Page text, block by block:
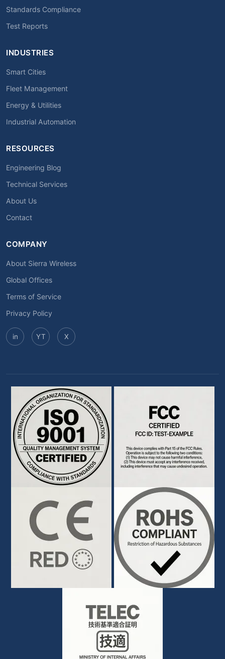
Standards Compliance
Test Reports
INDUSTRIES
Smart Cities
Fleet Management
Energy & Utilities
Industrial Automation
RESOURCES
Engineering Blog
Technical Services
About Us
Contact
COMPANY
About Sierra Wireless
Global Offices
Terms of Service
Privacy Policy
in YT X